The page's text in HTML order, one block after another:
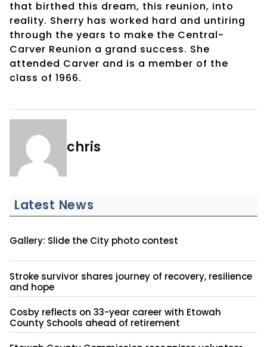
that birthed this dream, this reunion, into
reality. Sherry has worked hard and untiring
through the years to make the Central-
Carver Reunion a grand success. She
attended Carver and is a member of the
class of 1966.
chris
Latest News
Gallery: Slide the City photo contest
Stroke survivor shares journey of recovery, resilience
and hope
Cosby reflects on 33-year career with Etowah
County Schools ahead of retirement